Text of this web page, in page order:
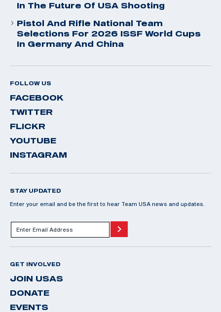
In The Future Of USA Shooting
Pistol And Rifle National Team
Selections For 2026 ISSF World Cups
In Germany And China
FOLLOW US
FACEBOOK
TWITTER
FLICKR
YOUTUBE
INSTAGRAM
STAY UPDATED
Enter your email and be the first to hear Team USA news and updates.
GET INVOLVED
JOIN USAS
DONATE
EVENTS